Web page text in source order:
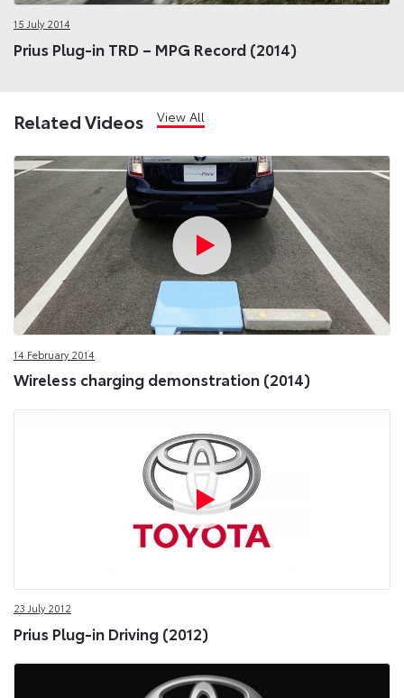
15 July 2014
Prius Plug-in TRD – MPG Record (2014)
Related Videos View All
14 February 2014
Wireless charging demonstration (2014)
23 July 2012
Prius Plug-in Driving (2012)